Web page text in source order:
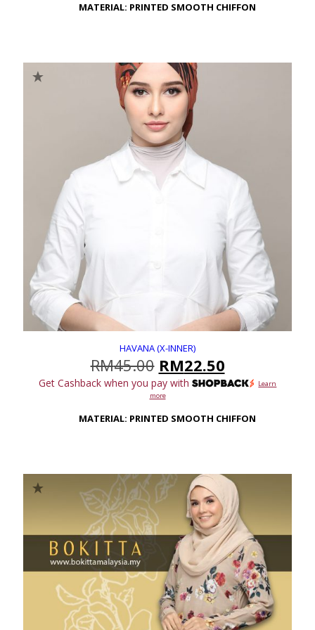
MATERIAL: PRINTED SMOOTH CHIFFON
HAVANA (X-INNER)
RM45.00 Original
price
was:
RM45.00.
RM22.50Current
price
is:
Get Cashback when you pay with
Learn
more
MATERIAL: PRINTED SMOOTH CHIFFON